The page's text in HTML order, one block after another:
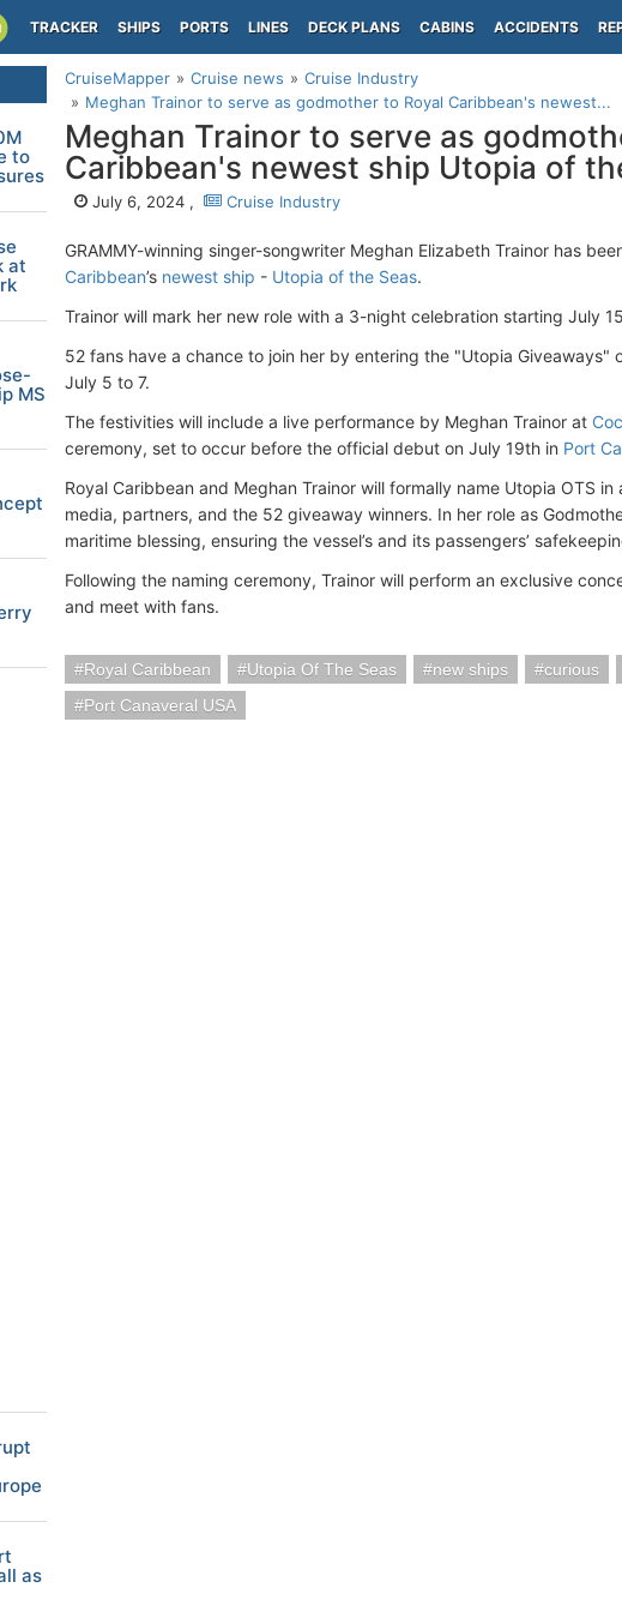
TRACKER SHIPS PORTS LINES DECK PLANS CABINS ACCIDENTS
CruiseMapper Cruise news
Cruise Industry
Meghan Trainor to serve as godmother to Royal Caribbean's newest...
Meghan Trainor to serve as
Caribbean's newest ship Utopia of
July 6, 2024 , Cruise Industry
GRAMMY-winning singer-songwriter Meghan Elizabeth Trainor has
Caribbean’s newest ship - Utopia of the Seas.
Trainor will mark her new role with a 3-night celebration starting July
52 fans have a chance to join her by entering the "Utopia Giveaways"
July 5 to 7.
The festivities will include a live performance by Meghan Trainor at
ceremony, set to occur before the official debut on July 19th in Port
Royal Caribbean and Meghan Trainor will formally name Utopia OTS
media, partners, and the 52 giveaway winners. In her role as
maritime blessing, ensuring the vessel’s and its passengers’
Following the naming ceremony, Trainor will perform an exclusive
and meet with fans.
Royal Caribbean Utopia Of The Seas new ships curious
Port Canaveral USA
to
at
MS
as